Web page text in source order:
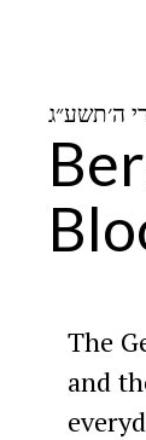
The
and